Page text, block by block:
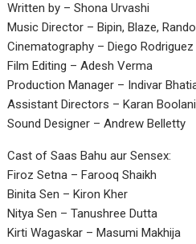
Written by – Shona Urvashi
Music Director – Bipin, Blaze,
Cinematography – Diego Rodriguez
Film Editing – Adesh Verma
Production Manager – Indivar
Assistant Directors – Karan
Sound Designer – Andrew Belletty
Cast of Saas Bahu aur Sensex:
Firoz Setna – Farooq Shaikh
Binita Sen – Kiron Kher
Nitya Sen – Tanushree Dutta
Kirti Wagaskar – Masumi Makhija